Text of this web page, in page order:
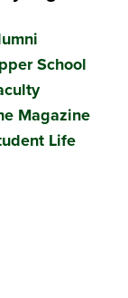
School
Magazine
Life